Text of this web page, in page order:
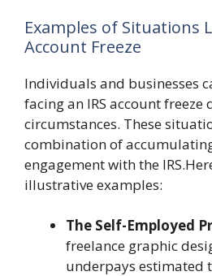
Examples of Situations
Account Freeze
Individuals and businesses
facing an IRS account freeze
circumstances. These
combination of
engagement with the
illustrative examples:
The Self-Employed
freelance graphic
underpays estimated